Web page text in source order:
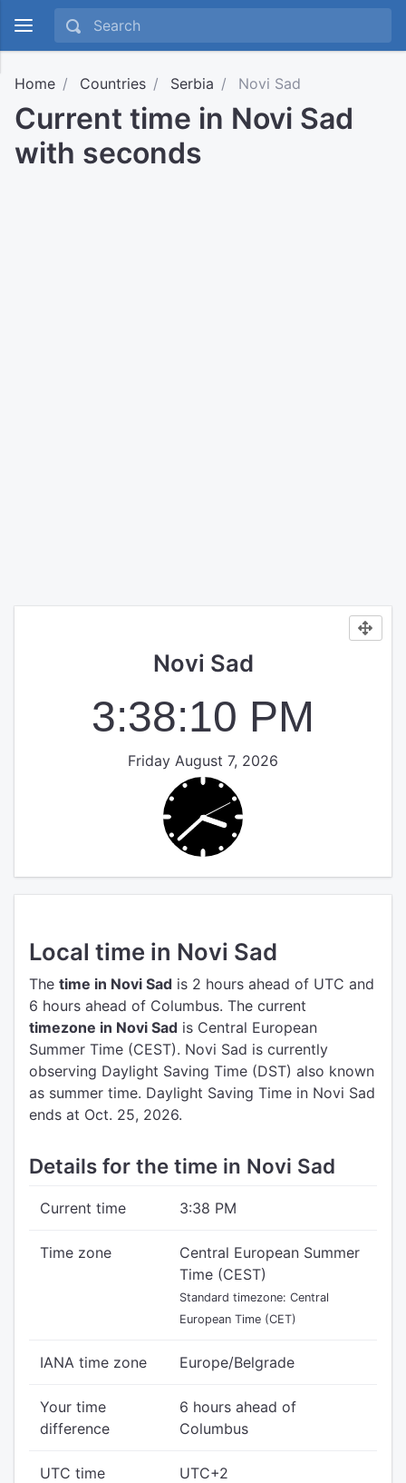
Home Countries Serbia Novi Sad
Current time in Novi Sad
with seconds
Novi Sad
3:38:10 PM
Friday August 7, 2026
Local time in Novi Sad
The time in Novi Sad is 2 hours ahead of UTC and
6 hours ahead of Columbus. The current
timezone in Novi Sad is Central European
Summer Time (CEST). Novi Sad is currently
observing Daylight Saving Time (DST) also known
as summer time. Daylight Saving Time in Novi Sad
ends at Oct. 25, 2026.
Details for the time in Novi Sad
Current time 3:38 PM
Time zone
Central European Summer
Time (CEST)
Standard timezone: Central
European Time (CET)
IANA time zone Europe/Belgrade
Your time
difference
6 hours ahead of
Columbus
UTC time
UTC+2